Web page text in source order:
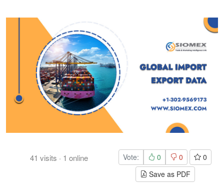
41 visits · 1 online Vote: 0 0
0
Save as PDF